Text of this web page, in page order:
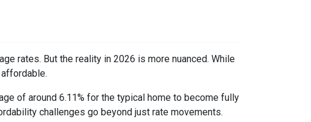
rates. But the reality in 2026 is more nuanced. While
of around 6.11% for the typical home to become fully
challenges go beyond just rate movements.